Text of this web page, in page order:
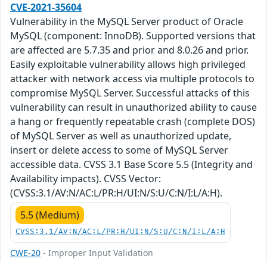
CVE-2021-35604
Vulnerability in the MySQL Server product of Oracle
MySQL (component: InnoDB). Supported versions that
are affected are 5.7.35 and prior and 8.0.26 and prior.
Easily exploitable vulnerability allows high privileged
attacker with network access via multiple protocols to
compromise MySQL Server. Successful attacks of this
vulnerability can result in unauthorized ability to cause
a hang or frequently repeatable crash (complete DOS)
of MySQL Server as well as unauthorized update,
insert or delete access to some of MySQL Server
accessible data. CVSS 3.1 Base Score 5.5 (Integrity and
Availability impacts). CVSS Vector:
(CVSS:3.1/AV:N/AC:L/PR:H/UI:N/S:U/C:N/I:L/A:H).
5.5 (Medium)
CVSS:3.1/AV:N/AC:L/PR:H/UI:N/S:U/C:N/I:L/A:H
CWE-20 - Improper Input Validation